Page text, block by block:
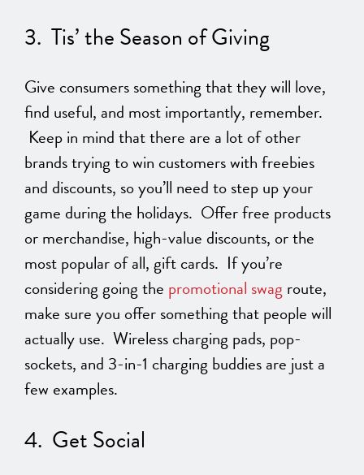
3. Tis’ the Season of Giving
Give consumers something that they will love,
find useful, and most importantly, remember.
Keep in mind that there are a lot of other
brands trying to win customers with freebies
and discounts, so you’ll need to step up your
game during the holidays. Offer free products
or merchandise, high-value discounts, or the
most popular of all, gift cards. If you’re
considering going the promotional swag route,
make sure you offer something that people will
actually use. Wireless charging pads, pop-
sockets, and 3-in-1 charging buddies are just a
few examples.
4. Get Social